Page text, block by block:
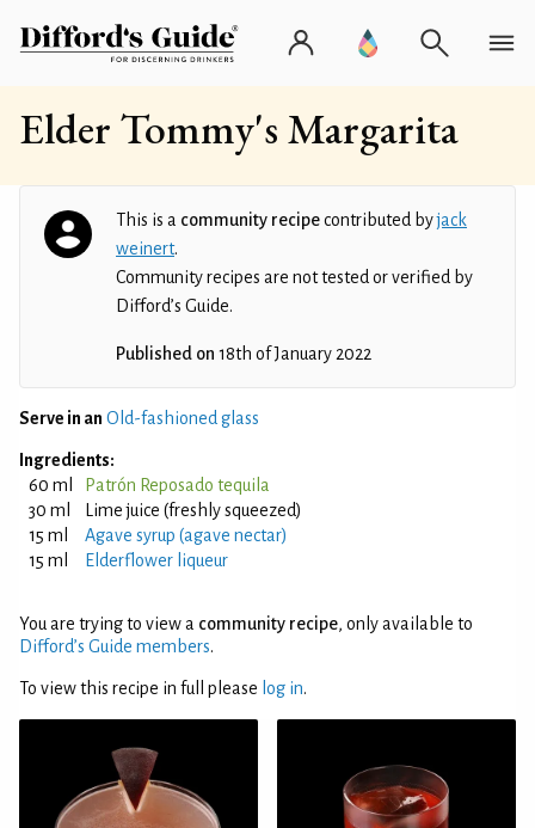
Elder Tommy's Margarita
This is a community recipecontributed byjack
weinert.
Community recipes are not tested or verified by
Difford’s Guide.
Published on 18th of January 2022
Serve in an Old-fashioned glass
Ingredients:
60 ml
Patrón Reposado tequila
30 ml
Lime juice (freshly squeezed)
15 ml
Agave syrup (agave nectar)
15 ml
Elderflower liqueur
You are trying to view a community recipe, only available to
Difford’s Guide members.
To view this recipe in full please log in.